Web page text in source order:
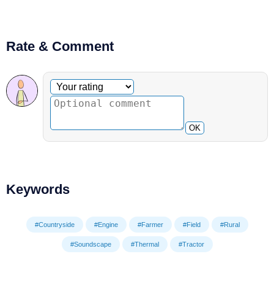
Rate & Comment
Optional comment
Your rating
OK
Keywords
#Countryside #Engine #Farmer #Field #Rural
#Soundscape #Thermal #Tractor